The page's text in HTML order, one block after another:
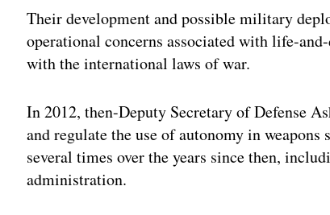
Their development and possible military
operational concerns associated with life-
with the international laws of war.
In 2012, then-Deputy Secretary of Defense
and regulate the use of autonomy in
several times over the years since then,
administration.